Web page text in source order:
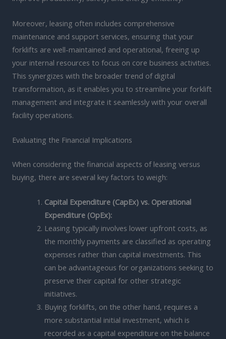
Moreover, leasing often includes comprehensive
maintenance and support services, ensuring that your
forklifts are well-maintained and operational, freeing up
your internal resources to focus on core business activities.
This synergizes with the broader trend of digital
transformation, as it enables you to streamline your forklift
management and integrate it seamlessly with your overall
facility operations.
Evaluating the Financial Implications
When considering the financial aspects of leasing versus
buying, there are several key factors to weigh:
Capital Expenditure (CapEx) vs. Operational
Expenditure (OpEx):
Leasing typically involves lower upfront costs, as
the monthly payments are classified as operating
expenses rather than capital investments. This
can be advantageous for organizations seeking to
preserve their capital for other strategic
initiatives.
Buying forklifts, on the other hand, requires a
more substantial initial investment, which is
recorded as a capital expenditure on the balance